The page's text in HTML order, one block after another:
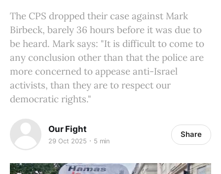
The CPS dropped their case against Mark
Birbeck, barely 36 hours before it was due to
be heard. Mark says: "It is difficult to come to
any conclusion other than that the police are
more concerned to appease anti-Israel
activists, than they are to respect our
democratic rights."
Our Fight
29 Oct 2025 5 min
Share